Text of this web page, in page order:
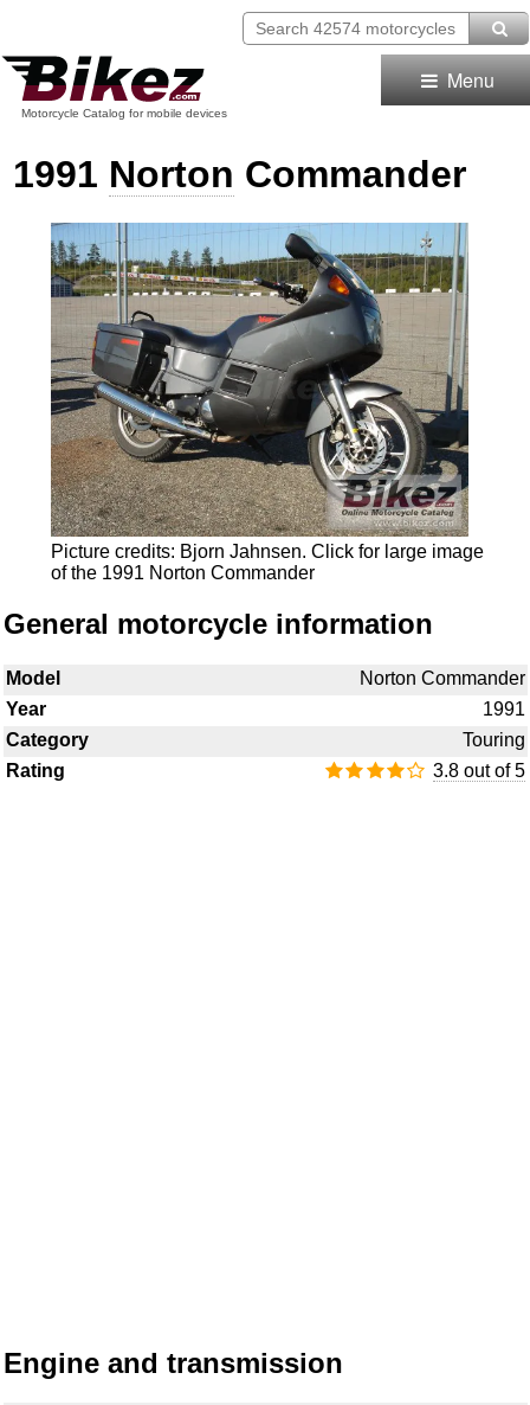
Motorcycle Catalog for mobile devices
Menu
1991 Norton Commander
Picture credits: Bjorn Jahnsen. Click for large image
of the 1991 Norton Commander
General motorcycle information
Model
Norton Commander
Year
1991
Category
Touring
Rating
3.8 out of 5
Engine and transmission